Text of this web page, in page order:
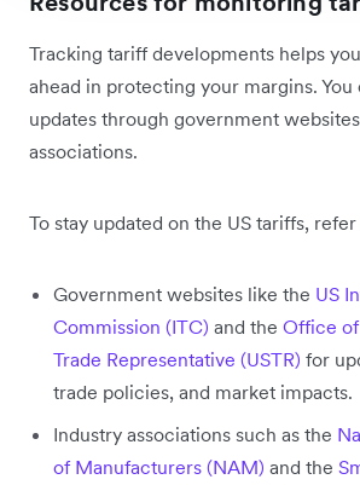
Tracking tariff developments helps
ahead in protecting your margins.
updates through government
associations.
To stay updated on the US tariffs, refer
Government websites like the US
Commission (ITC) and the Office
Trade Representative (USTR) for
trade policies, and market impacts.
Industry associations such as the
of Manufacturers (NAM) and the